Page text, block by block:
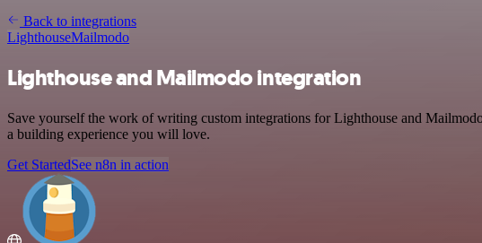
Back to integrations
LighthouseMailmodo
Lighthouse and Mailmodo integration
Save yourself the work of writing custom integrations for Lighthouse and
a building experience you will love.
Get StartedSee n8n in action